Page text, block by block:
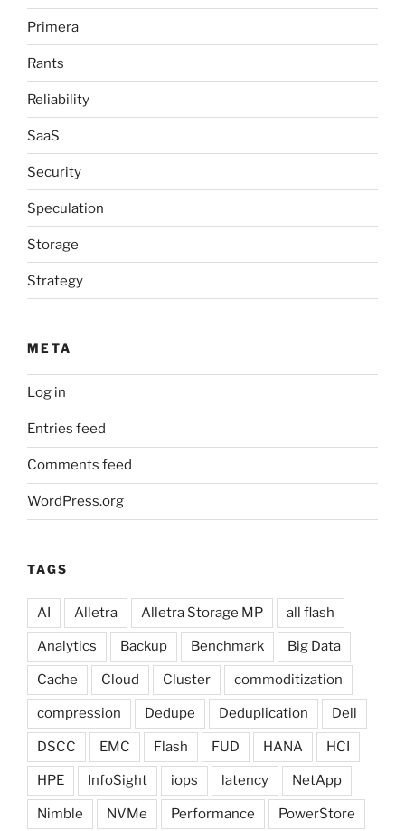
Primera
Rants
Reliability
SaaS
Security
Speculation
Storage
Strategy
META
Log in
Entries feed
Comments feed
WordPress.org
TAGS
AI Alletra Alletra Storage MP all flash
Analytics Backup Benchmark Big Data
Cache Cloud Cluster commoditization
compression Dedupe Deduplication Dell
DSCC EMC Flash FUD HANA HCI
HPE InfoSight iops latency NetApp
Nimble NVMe Performance PowerStore